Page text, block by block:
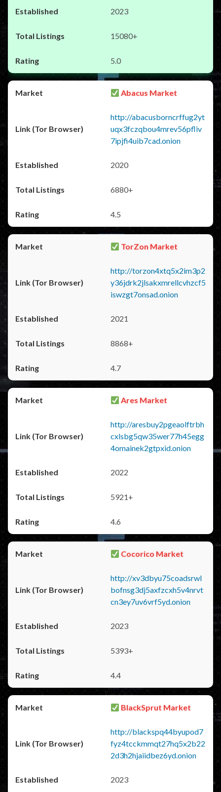
2023
15080+
5.0
Abacus Market
http://abacusborncrffug2yt
uqx3fczqbou4mrev56pfliv
7ipjfi4uib7cad.onion
2020
6880+
4.5
TorZon Market
http://torzon4xtq5x2im3p2
y36jdrk2jlsakxmrellcvhzcf5
iswzgt7onsad.onion
2021
8868+
4.7
Ares Market
http://aresbuy2pgeaolftrbh
cxlsbg5qw35wer77h45egg
4omainek2gtpxid.onion
2022
5921+
4.6
Cocorico Market
http://xv3dbyu75coadsrwl
bofnsg3dj5axfzcxh5v4nrvt
cn3ey7uv6vrf5yd.onion
2023
5393+
4.4
BlackSprut Market
http://blackspq44byupod7
fyz4tcckmmqt27hq5x2b22
2d3h2hjaiidbez6yd.onion
2023